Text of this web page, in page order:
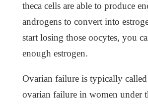
theca cells are able to produce
androgens to convert into
start losing those oocytes, you
enough estrogen.
Ovarian failure is typically called
ovarian failure in women under